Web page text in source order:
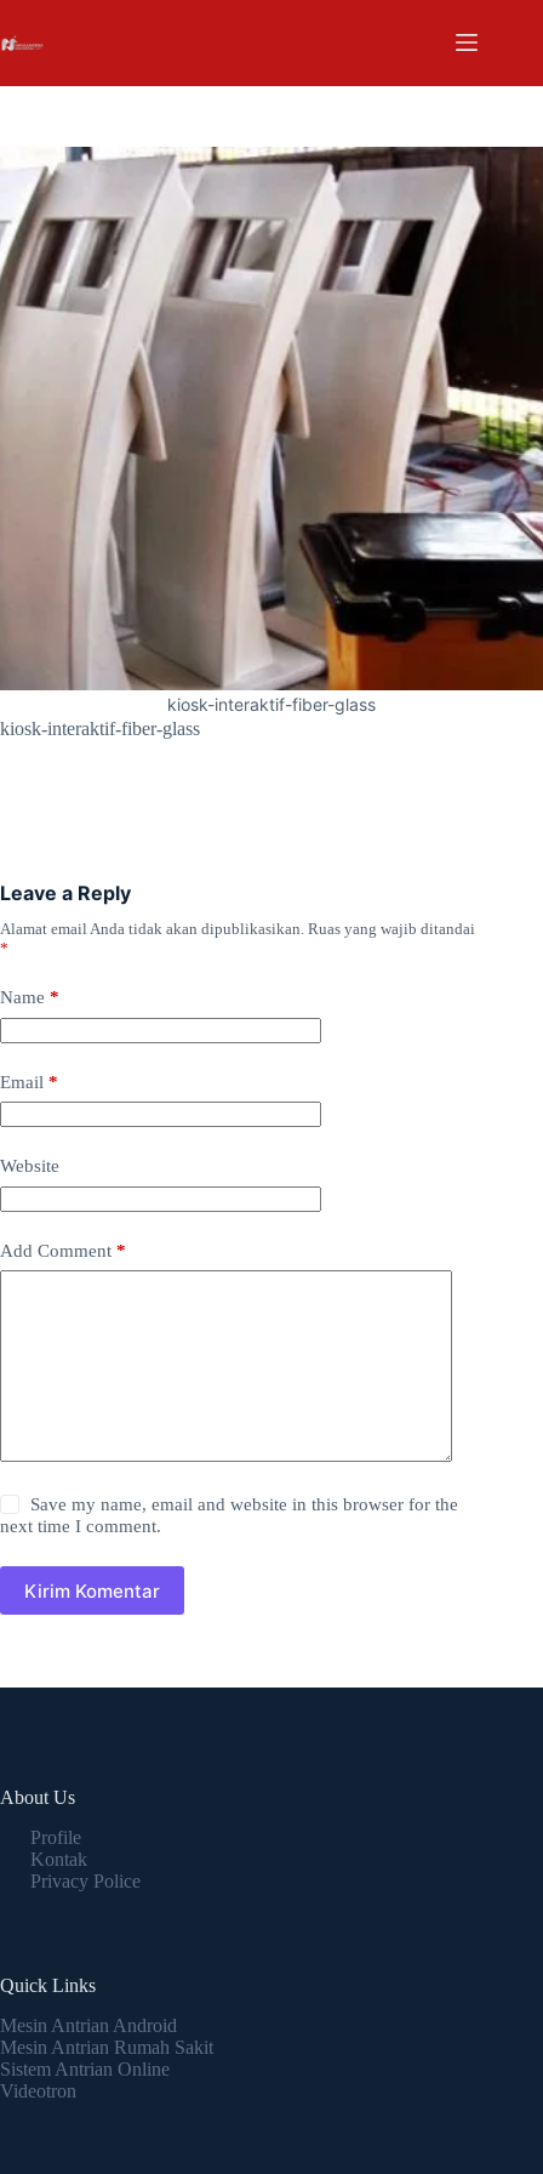
kiosk-interaktif-fiber-glass
kiosk-interaktif-fiber-glass
Leave a Reply
Alamat email Anda tidak akan dipublikasikan. Ruas yang wajib ditandai
*
Name *
Email *
Website
Add Comment *
Save my name, email and website in this browser for the
next time I comment.
Kirim Komentar
About Us
Profile
Kontak
Privacy Police
Quick Links
Mesin Antrian Android
Mesin Antrian Rumah Sakit
Sistem Antrian Online
Videotron